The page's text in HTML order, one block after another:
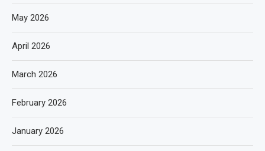
May 2026
April 2026
March 2026
February 2026
January 2026